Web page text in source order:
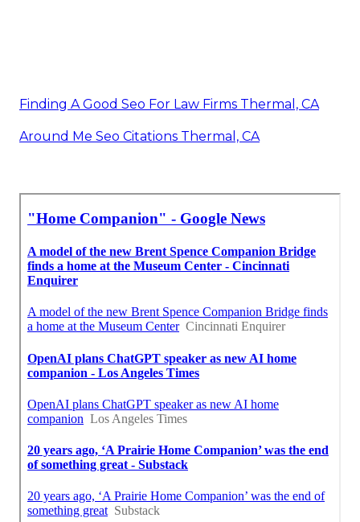
Finding A Good Seo For Law Firms Thermal, CA
Around Me Seo Citations Thermal, CA